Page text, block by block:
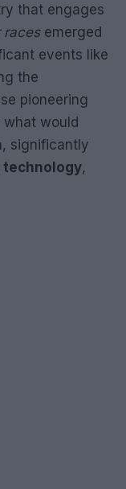
that engages
racesemerged
events like
the
pioneering
what would
significantly
technology,